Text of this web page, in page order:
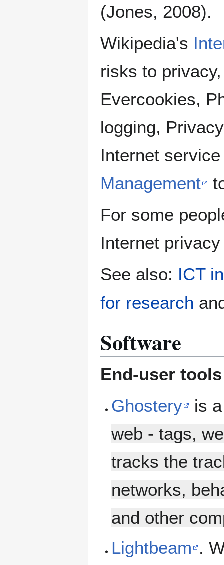
(Jones, 2008).
Wikipedia's
risks to
Evercookies,
logging,
Internet
Management
For some
Internet
See also: ICT
for research
Software
End-user
Ghostery
is
web - tags,
tracks the
networks,
and other
Lightbeam .